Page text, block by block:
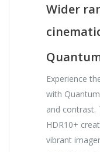
Wider
Experience
with
and contrast.
HDR10+
vibrant